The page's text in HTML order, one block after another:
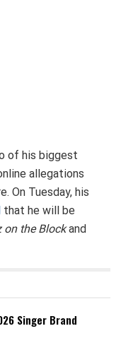
of his biggest
allegations
On Tuesday, his
that he will be
on the Blockand
Singer Brand